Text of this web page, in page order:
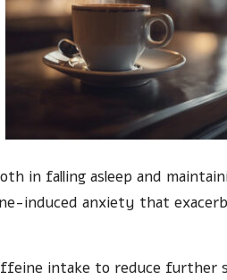
in falling asleep and
induced anxiety that
intake to reduce further